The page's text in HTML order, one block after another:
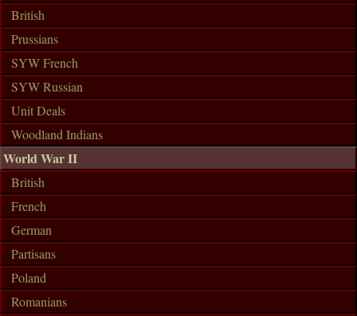
British
Prussians
SYW French
SYW Russian
Unit Deals
Woodland Indians
World War II
British
French
German
Partisans
Poland
Romanians